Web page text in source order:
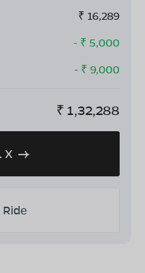
₹ 16,289
- ₹ 5,000
- ₹ 9,000
₹ 1,32,288
X
Ride